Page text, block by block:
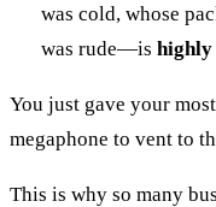
was cold, whose
was rude—is highly
You just gave your
megaphone to vent to
This is why so many